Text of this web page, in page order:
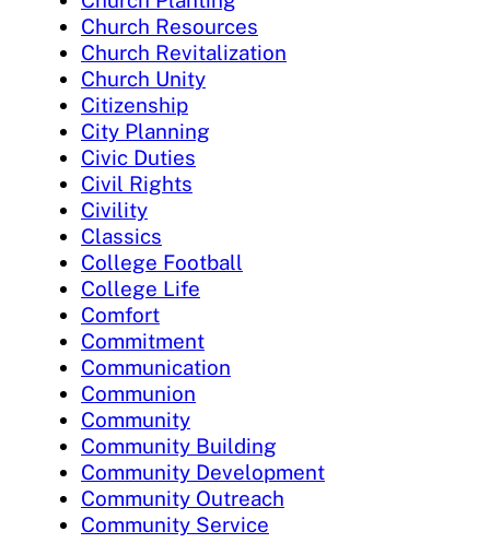
Church Resources
Church Revitalization
Church Unity
Citizenship
City Planning
Civic Duties
Civil Rights
Civility
Classics
College Football
College Life
Comfort
Commitment
Communication
Communion
Community
Community Building
Community Development
Community Outreach
Community Service